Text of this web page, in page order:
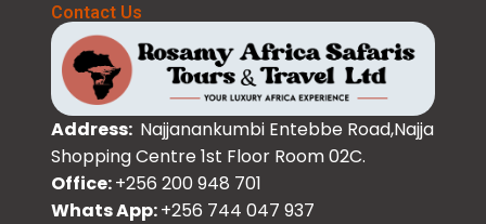
Contact Us
Address: Najjanankumbi Entebbe Road,Najja
Shopping Centre 1st Floor Room 02C.
Office:+256 200 948 701
Whats App:+256 744 047 937